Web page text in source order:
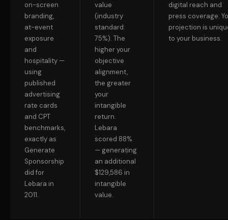
on-screen
branding,
at-event
exposure
and
hospitality —
using
published
advertising
rate cards
and CPT
benchmarks,
exactly as
Generate
Sponsorship
did for
Lebara in
2011.
value
(industry
standard:
75%). The
higher your
objective
alignment,
the greater
your
intangible
return.
Lebara
scored 88%
— generating
an additional
$129,586 in
intangible
value.
digital reach and
press coverage.
projection is
to your business.